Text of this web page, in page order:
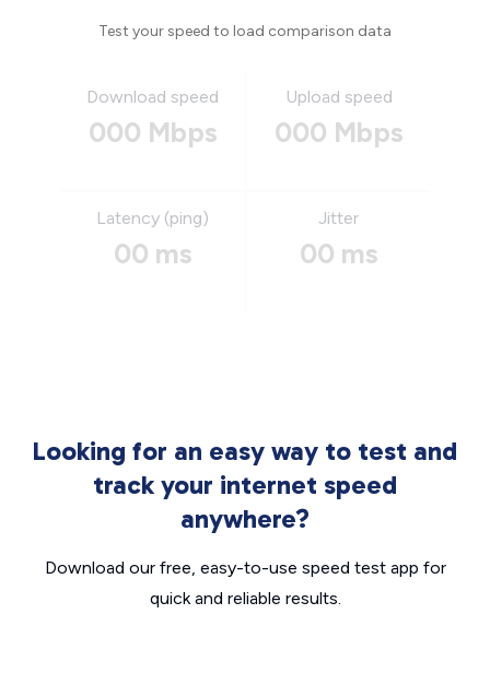
Test your speed to load comparison data
Download speed
000 Mbps
Upload speed
000 Mbps
Latency (ping)
00 ms
Jitter
00 ms
Looking for an easy way to test and
track your internet speed
anywhere?
Download our free, easy-to-use speed test app for
quick and reliable results.